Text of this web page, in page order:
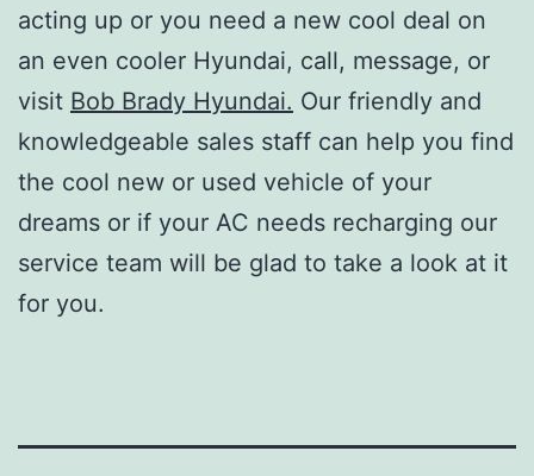
acting up or you need a new cool deal on
an even cooler Hyundai, call, message, or
visit Bob Brady Hyundai. Our friendly and
knowledgeable sales staff can help you find
the cool new or used vehicle of your
dreams or if your AC needs recharging our
service team will be glad to take a look at it
for you.